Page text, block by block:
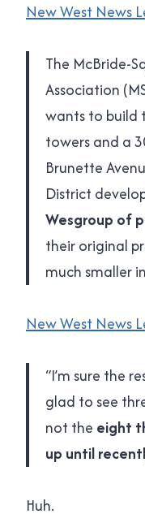
New West News
The McBride-
Association
wants to build
towers and a
Brunette
District
Wesgroup of
their original
much smaller
New West News
“I’m sure the
glad to see
not the eight
up until
Huh.